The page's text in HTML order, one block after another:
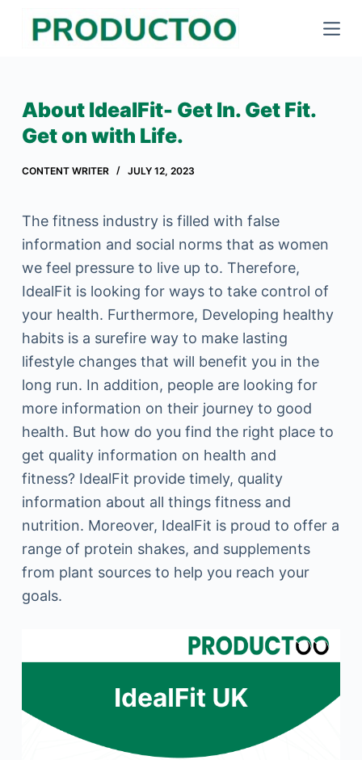
o
e
n
About IdealFit- Get In. Get Fit.
Get on with Life.
CONTENT WRITER JULY 12, 2023
The fitness industry is filled with false
information and social norms that as women
we feel pressure to live up to. Therefore,
IdealFit is looking for ways to take control of
your health. Furthermore, Developing healthy
habits is a surefire way to make lasting
lifestyle changes that will benefit you in the
long run. In addition, people are looking for
more information on their journey to good
health. But how do you find the right place to
get quality information on health and
fitness? IdealFit provide timely, quality
information about all things fitness and
nutrition. Moreover, IdealFit is proud to offer a
range of protein shakes, and supplements
from plant sources to help you reach your
goals.